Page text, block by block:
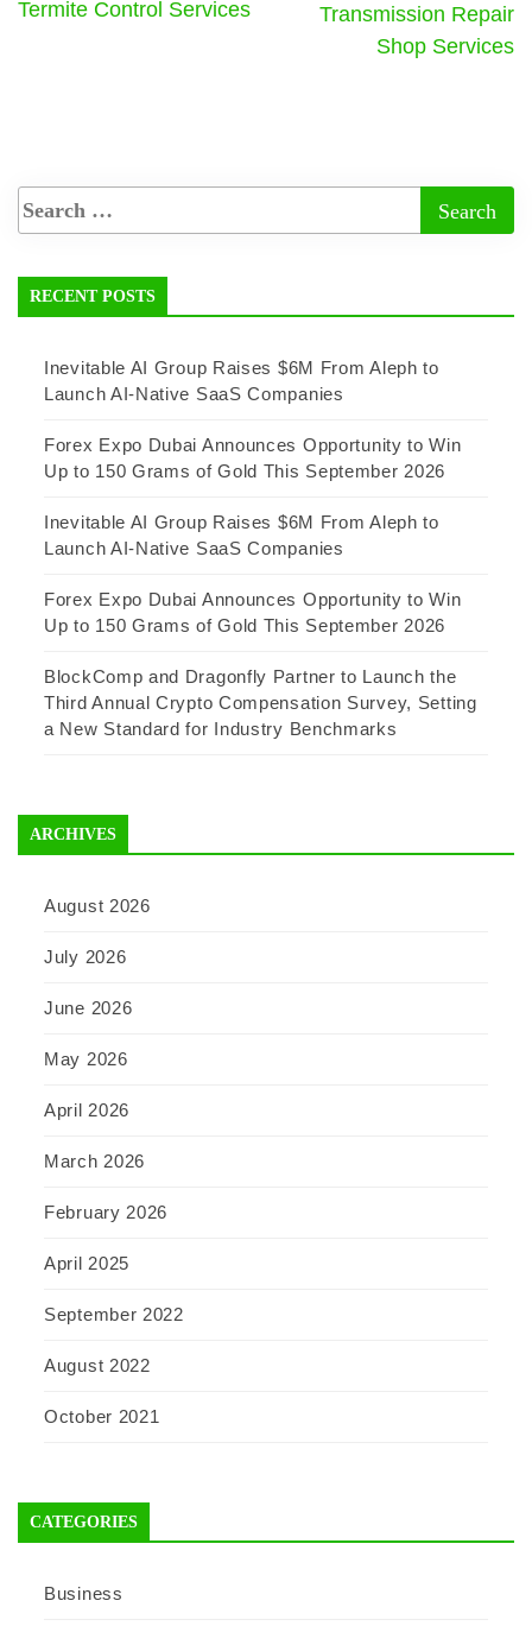
Termite Control Services
Transmission Repair
Shop Services
RECENT POSTS
Inevitable AI Group Raises $6M From Aleph to
Launch AI-Native SaaS Companies
Forex Expo Dubai Announces Opportunity to Win
Up to 150 Grams of Gold This September 2026
Inevitable AI Group Raises $6M From Aleph to
Launch AI-Native SaaS Companies
Forex Expo Dubai Announces Opportunity to Win
Up to 150 Grams of Gold This September 2026
BlockComp and Dragonfly Partner to Launch the
Third Annual Crypto Compensation Survey, Setting
a New Standard for Industry Benchmarks
ARCHIVES
August 2026
July 2026
June 2026
May 2026
April 2026
March 2026
February 2026
April 2025
September 2022
August 2022
October 2021
CATEGORIES
Business